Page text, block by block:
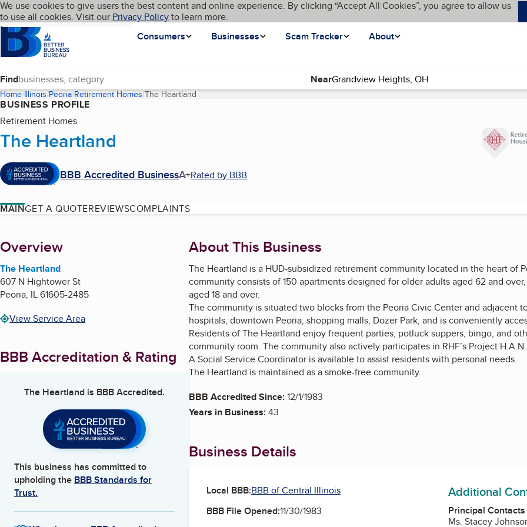
Skip to main content
Cookies on BBB.org
We use cookies to give users the best content and online experience. By clicking “Accept All Cookies”, you agree to allow us
to use all cookies. Visit our Privacy Policyto learn more.
Homepage
Consumers
Businesses Scam Tracker About
Language My BBB
Find Near
Home Illinois Peoria Retirement Homes The Heartland(current page)
BUSINESS PROFILE
Retirement Homes
The Heartland
BBB Accredited BusinessA+Rated by BBB
MAINGET A QUOTEREVIEWSCOMPLAINTS
About
Overview
The Heartland
607 N Hightower St
Peoria, IL61605-2485
View Service Area
BBB Accreditation & Rating
The Heartlandis BBB Accredited.
This business has committed to
upholding the BBB Standards for
Trust.
About This Business
The Heartland is a HUD-subsidized retirement community located in the heart of
community consists of 150 apartments designed for older adults aged 62 and
aged 18 and over.
The community is situated two blocks from the Peoria Civic Center and adjacent
hospitals, downtown Peoria, shopping malls, Dozer Park, and is conveniently
Residents of The Heartland enjoy frequent parties, potluck suppers, bingo, and
community room. The community also actively participates in RHF’s Project
A Social Service Coordinator is available to assist residents with personal needs.
The Heartland is maintained as a smoke-free community.
BBB Accredited Since:12/1/1983
Years in Business:43
Business Details
Local BBB:BBB of Central Illinois
BBB File Opened:11/30/1983
Additional
Principal Contacts
Ms. Stacey